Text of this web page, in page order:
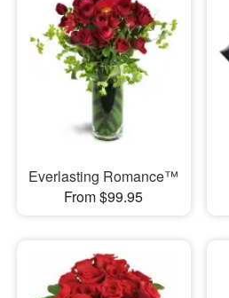
Everlasting Romance™
From $99.95